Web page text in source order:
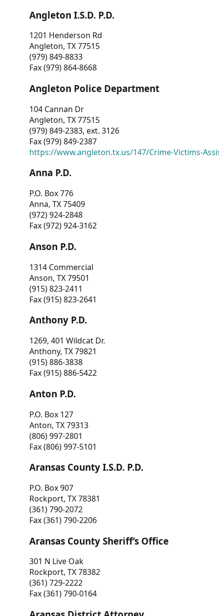
Angleton I.S.D. P.D.
1201 Henderson Rd
Angleton, TX 77515
(979) 849-8833
Fax (979) 864-8668
Angleton Police Department
104 Cannan Dr
Angleton, TX 77515
(979) 849-2383, ext. 3126
Fax (979) 849-2387
https://www.angleton.tx.us/147/Crime-Victims-
Anna P.D.
P.O. Box 776
Anna, TX 75409
(972) 924-2848
Fax (972) 924-3162
Anson P.D.
1314 Commercial
Anson, TX 79501
(915) 823-2411
Fax (915) 823-2641
Anthony P.D.
1269, 401 Wildcat Dr.
Anthony, TX 79821
(915) 886-3838
Fax (915) 886-5422
Anton P.D.
P.O. Box 127
Anton, TX 79313
(806) 997-2801
Fax (806) 997-5101
Aransas County I.S.D. P.D.
P.O. Box 907
Rockport, TX 78381
(361) 790-2072
Fax (361) 790-2206
Aransas County Sheriff’s Office
301 N Live Oak
Rockport, TX 78382
(361) 729-2222
Fax (361) 790-0164